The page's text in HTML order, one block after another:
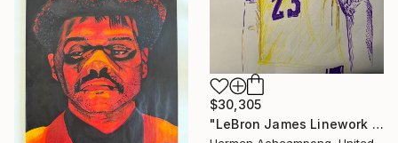
$30,305
"LeBron James Linework Portrait #2" Drawing